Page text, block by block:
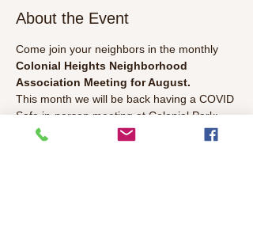
About the Event
Come join your neighbors in the monthly
Colonial Heights Neighborhood
Association Meeting for August.
This month we will be back having a COVID
Safe in-person meeting at Colonial Park:
Colonial Heights Neighborhood Association